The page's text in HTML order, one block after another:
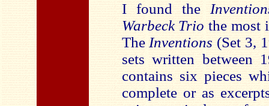
I found the
Warbeck Triothe most
The Inventions (Set 3,
sets written between
contains six pieces
complete or as